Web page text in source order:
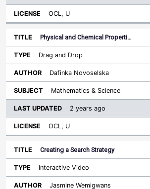
OCL, U
Physical and Chemical Properti…
Drag and Drop
Dafinka Novoselska
Mathematics & Science
2 years ago
OCL, U
Creating a Search Strategy
Interactive Video
Jasmine Wemigwans